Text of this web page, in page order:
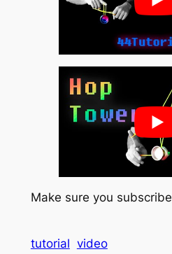
Make sure you subscribe
tutorial video